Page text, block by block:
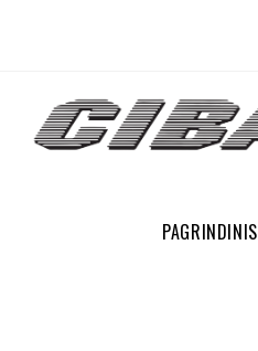
PAGRINDINIS